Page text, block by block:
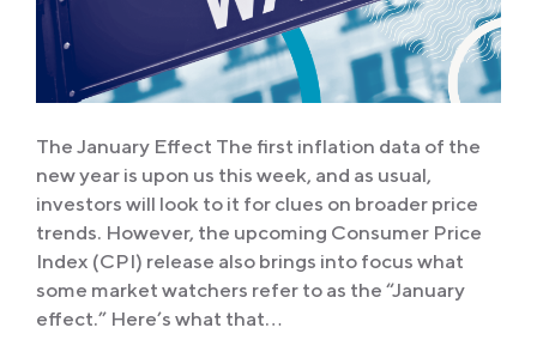
The January Effect The first inflation data of the
new year is upon us this week, and as usual,
investors will look to it for clues on broader price
trends. However, the upcoming Consumer Price
Index (CPI) release also brings into focus what
some market watchers refer to as the “January
effect.” Here’s what that…